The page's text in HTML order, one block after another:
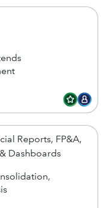
Reports, FP&A,
Dashboards